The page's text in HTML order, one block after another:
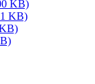
KB)
KB)